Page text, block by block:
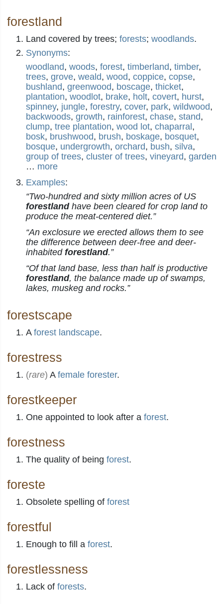
forestland
Land covered by trees; forests; woodlands.
Synonyms:
woodland, woods, forest, timberland, timber,
trees, grove, weald, wood, coppice, copse,
bushland, greenwood, boscage, thicket,
plantation, woodlot, brake, holt, covert, hurst,
spinney, jungle, forestry, cover, park, wildwood,
backwoods, growth, rainforest, chase, stand,
clump, tree plantation, wood lot, chaparral ,
bosk, brushwood, brush, boskage, bosquet,
bosque, undergrowth, orchard, bush, silva,
group of trees, cluster of trees, vineyard, garden
… more
Examples:
“Two-hundred and sixty million acres of US
forestlandhave been cleared for crop land to
produce the meat-centered diet.”
“An exclosure we erected allows them to see
the difference between deer-free and deer-
inhabited forestland.”
“Of that land base, less than half is productive
forestland, the balance made up of swamps,
lakes, muskeg and rocks.”
forestscape
A forest landscape.
forestress
(rare) A female forester.
forestkeeper
One appointed to look after a forest.
forestness
The quality of being forest.
foreste
Obsolete spelling of forest
forestful
Enough to fill a forest.
forestlessness
Lack of forests.